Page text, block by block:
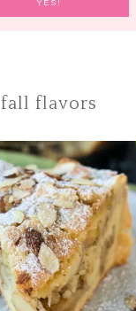
fall flavors